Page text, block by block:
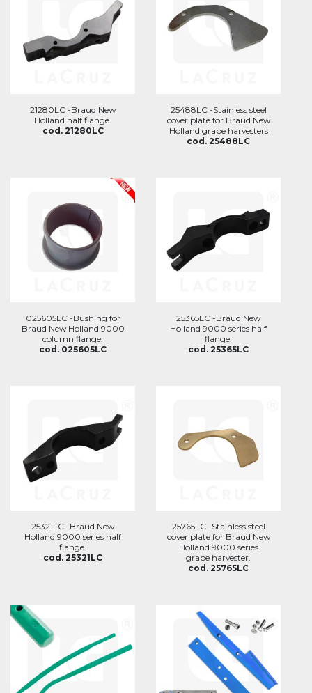
21280LC -Braud New
Holland half flange.
cod. 21280LC
25488LC -Stainless steel
cover plate for Braud New
Holland grape harvesters
cod. 25488LC
025605LC -Bushing for
Braud New Holland 9000
column flange.
cod. 025605LC
25365LC -Braud New
Holland 9000 series half
flange.
cod. 25365LC
25321LC -Braud New
Holland 9000 series half
flange.
cod. 25321LC
25765LC -Stainless steel
cover plate for Braud New
Holland 9000 series
grape harvester.
cod. 25765LC